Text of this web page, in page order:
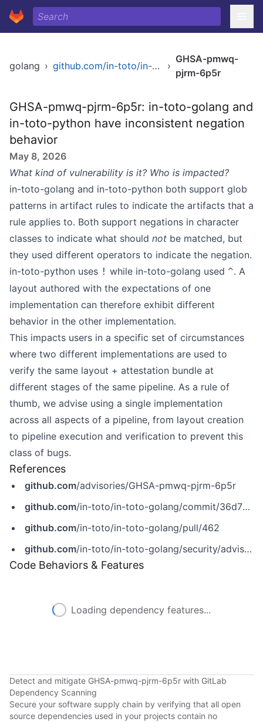
golang › github.com/in-toto/in-toto-golang ›
GHSA-pmwq-
pjrm-6p5r
GHSA-pmwq-pjrm-6p5r: in-toto-golang and
in-toto-python have inconsistent negation
behavior
May 8, 2026
What kind of vulnerability is it? Who is impacted?
in-toto-golang and in-toto-python both support glob
patterns in artifact rules to indicate the artifacts that a
rule applies to. Both support negations in character
classes to indicate what should not be matched, but
they used different operators to indicate the negation.
in-toto-python uses ! while in-toto-golang used ^. A
layout authored with the expectations of one
implementation can therefore exhibit different
behavior in the other implementation.
This impacts users in a specific set of circumstances
where two different implementations are used to
verify the same layout + attestation bundle at
different stages of the same pipeline. As a rule of
thumb, we advise using a single implementation
across all aspects of a pipeline, from layout creation
to pipeline execution and verification to prevent this
class of bugs.
References
github.com/advisories/GHSA-pmwq-pjrm-6p5r
github.com/in-toto/in-toto-golang/commit/36d782ffb2ca3adbffcdce1fd971c23319dd4469
github.com/in-toto/in-toto-golang/pull/462
github.com/in-toto/in-toto-golang/security/advisories/GHSA-pmwq-pjrm-6p5r
Code Behaviors & Features
Loading dependency features...
Detect and mitigate GHSA-pmwq-pjrm-6p5r with GitLab
Dependency Scanning
Secure your software supply chain by verifying that all open
source dependencies used in your projects contain no